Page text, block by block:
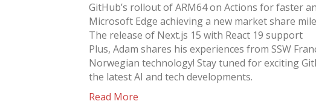
GitHub’s rollout of ARM64 on Actions for faster
Microsoft Edge achieving a new market share
The release of Next.js 15 with React 19 support
Plus, Adam shares his experiences from SSW
Norwegian technology! Stay tuned for exciting
the latest AI and tech developments.
Read More